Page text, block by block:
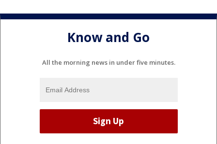
Know and Go
All the morning news in under five minutes.